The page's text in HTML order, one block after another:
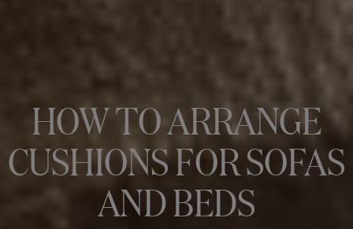
HOW TO ARRANGE
CUSHIONS FOR SOFAS
AND BEDS